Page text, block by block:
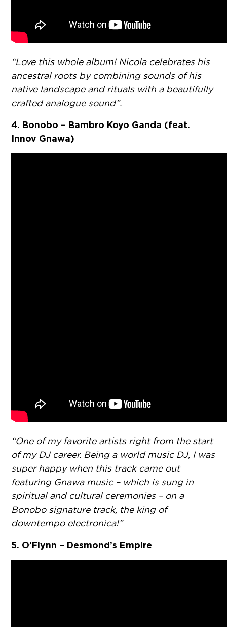
“Love this whole album! Nicola celebrates his
ancestral roots by combining sounds of his
native landscape and rituals with a beautifully
crafted analogue sound”.
4. Bonobo – Bambro Koyo Ganda (feat.
Innov Gnawa)
“One of my favorite artists right from the start
of my DJ career. Being a world music DJ, I was
super happy when this track came out
featuring Gnawa music – which is sung in
spiritual and cultural ceremonies – on a
Bonobo signature track, the king of
downtempo electronica!”
5. O’Flynn – Desmond’s Empire